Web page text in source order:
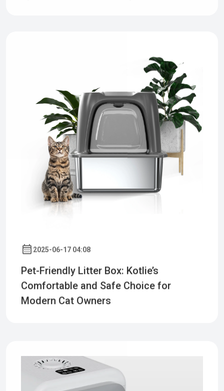
2025-06-17 04:08
Pet-Friendly Litter Box: Kotlie’s
Comfortable and Safe Choice for
Modern Cat Owners